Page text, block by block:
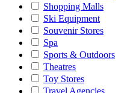
Shopping Malls
Ski Equipment
Souvenir Stores
Spa
Sports & Outdoors
Theatres
Toy Stores
Travel Agencies